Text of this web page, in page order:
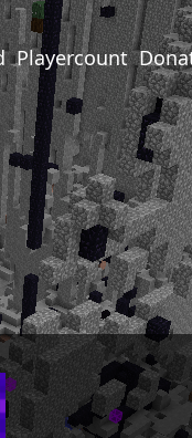
Playercount